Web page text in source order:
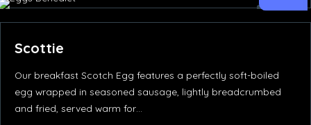
د.إ65.00
Scottie
Our breakfast Scotch Egg features a perfectly soft-boiled
egg wrapped in seasoned sausage, lightly breadcrumbed
and fried, served warm for…